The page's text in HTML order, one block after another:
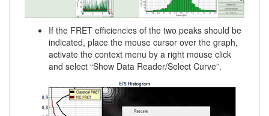
If the FRET efficiencies of the two peaks should be
indicated, place the mouse cursor over the graph,
activate the context menu by a right mouse click
and select “Show Data Reader/Select Curve”.